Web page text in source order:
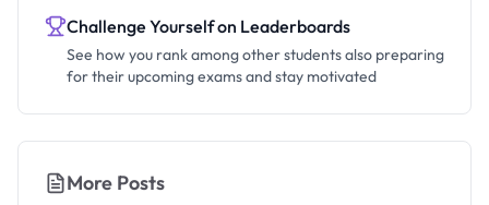
Challenge Yourself on Leaderboards
See how you rank among other students also preparing
for their upcoming exams and stay motivated
More Posts